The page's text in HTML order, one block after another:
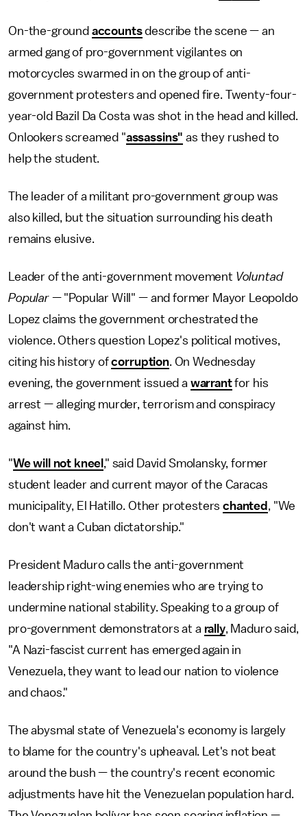
On-the-ground accountsdescribe the scene — an
armed gang of pro-government vigilantes on
motorcycles swarmed in on the group of anti-
government protesters and opened fire. Twenty-four-
year-old Bazil Da Costa was shot in the head and killed.
Onlookers screamed "assassins" as they rushed to
help the student.
The leader of a militant pro-government group was
also killed, but the situation surrounding his death
remains elusive.
Leader of the anti-government movement Voluntad
Popular— "Popular Will" — and former Mayor Leopoldo
Lopez claims the government orchestrated the
violence. Others question Lopez's political motives,
citing his history ofcorruption. On Wednesday
evening, the government issued a warrantfor his
arrest — alleging murder, terrorism and conspiracy
against him.
"We will not kneel ," said David Smolansky, former
student leader and current mayor of the Caracas
municipality, El Hatillo. Other protesterschanted , "We
don't want a Cuban dictatorship."
President Maduro calls the anti-government
leadership right-wing enemies who are trying to
undermine national stability. Speaking to a group of
pro-government demonstrators at a rally, Maduro said,
"A Nazi-fascist current has emerged again in
Venezuela, they want to lead our nation to violence
and chaos."
The abysmal state of Venezuela's economy is largely
to blame for the country's upheaval. Let's not beat
around the bush — the country's recent economic
adjustments have hit the Venezuelan population hard.